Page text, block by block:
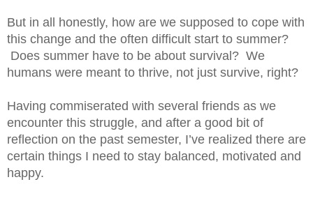
But in all honestly, how are we supposed to cope with
this change and the often difficult start to summer?
Does summer have to be about survival?  We
humans were meant to thrive, not just survive, right?
Having commiserated with several friends as we
encounter this struggle, and after a good bit of
reflection on the past semester, I’ve realized there are
certain things I need to stay balanced, motivated and
happy.